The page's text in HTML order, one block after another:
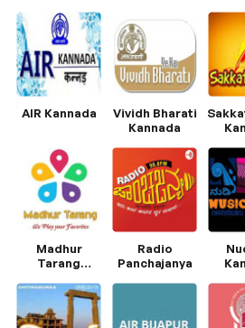
AIR Kannada
Vividh Bharati
Kannada
Madhur
Tarang
Radio
Panchajanya